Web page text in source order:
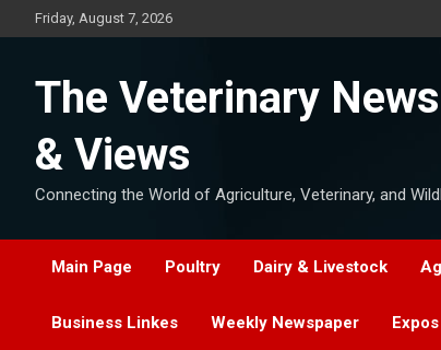
to
Friday, August 7, 2026
The Veterinary News
& Views
Connecting the World of Agriculture, Veterinary, and
Main Page Poultry Dairy & Livestock
Business Linkes Weekly Newspaper